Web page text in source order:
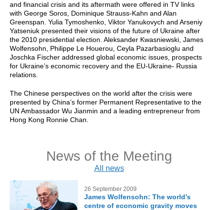
and financial crisis and its aftermath were offered in TV links
with George Soros, Dominique Strauss-Kahn and Alan
Greenspan. Yulia Tymoshenko, Viktor Yanukovych and Arseniy
Yatseniuk presented their visions of the future of Ukraine after
the 2010 presidential election. Aleksander Kwasniewski, James
Wolfensohn, Philippe Le Houerou, Ceyla Pazarbasioglu and
Joschka Fischer addressed global economic issues, prospects
for Ukraine’s economic recovery and the EU-Ukraine- Russia
relations.
The Chinese perspectives on the world after the crisis were
presented by China’s former Permanent Representative to the
UN Ambassador Wu Jianmin and a leading entrepreneur from
Hong Kong Ronnie Chan.
News of the Meeting
All news
26 September 2009
James Wolfensohn: The world’s
centre of economic gravity moves